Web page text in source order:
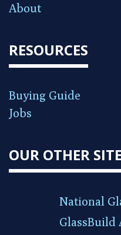
About
RESOURCES
Buying Guide
Jobs
OUR OTHER
National
GlassBuild